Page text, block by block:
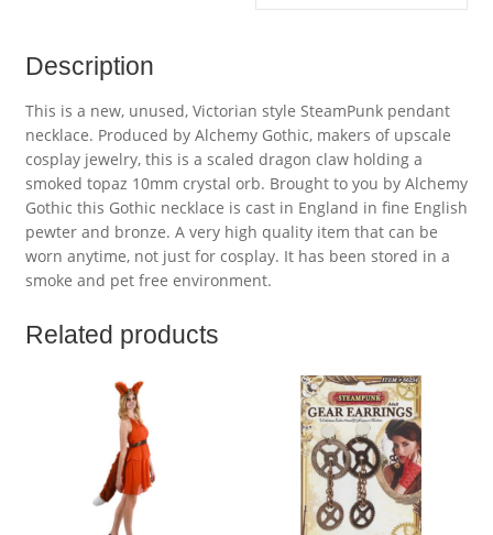
Description
This is a new, unused, Victorian style SteamPunk pendant
necklace. Produced by Alchemy Gothic, makers of upscale
cosplay jewelry, this is a scaled dragon claw holding a
smoked topaz 10mm crystal orb. Brought to you by Alchemy
Gothic this Gothic necklace is cast in England in fine English
pewter and bronze. A very high quality item that can be
worn anytime, not just for cosplay. It has been stored in a
smoke and pet free environment.
Related products